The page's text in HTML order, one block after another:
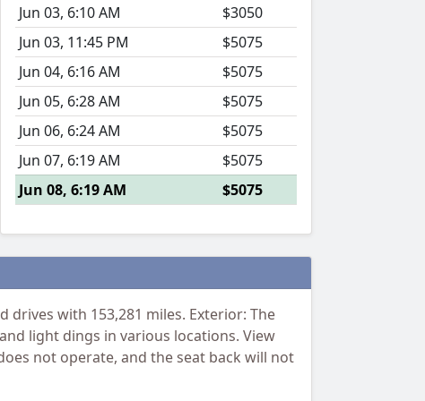
Jun 03, 6:10 AM
$3050
Jun 03, 11:45 PM
$5075
Jun 04, 6:16 AM
$5075
Jun 05, 6:28 AM
$5075
Jun 06, 6:24 AM
$5075
Jun 07, 6:19 AM
$5075
Jun 08, 6:19 AM
$5075
drives with 153,281 miles. Exterior: The
light dings in various locations. View
not operate, and the seat back will not